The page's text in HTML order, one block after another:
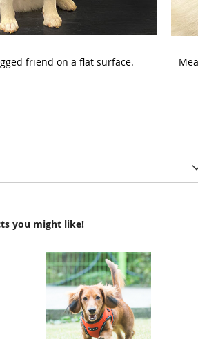
friend on a flat surface.
you might like!